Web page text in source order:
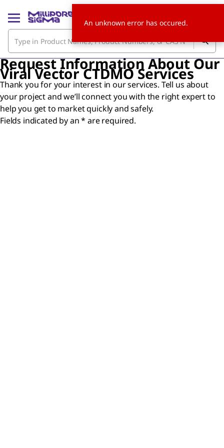
Request Information About Our
Viral Vector CTDMO Services
Thank you for your interest in our services. Tell us about
your project and we’ll connect you with the right expert to
help you get to market quickly and safely.
Fields indicated by an * are required.
An unknown error has occured.